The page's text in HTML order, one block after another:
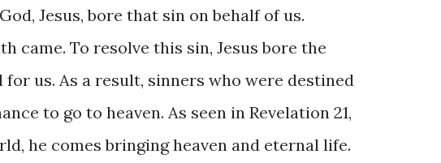
Jesus, bore that sin on behalf of us.
came. To resolve this sin, Jesus bore the
for us. As a result, sinners who were destined
to go to heaven. As seen in Revelation 21,
he comes bringing heaven and eternal life.